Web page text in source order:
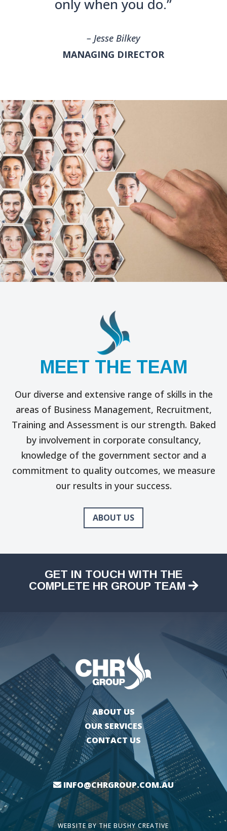
only when you do.”
– Jesse Bilkey
MANAGING DIRECTOR
MEET THE TEAM
Our diverse and extensive range of skills in the
areas of Business Management, Recruitment,
Training and Assessment is our strength. Baked
by involvement in corporate consultancy,
knowledge of the government sector and a
commitment to quality outcomes, we measure
our results in your success.
ABOUT US
GET IN TOUCH WITH THE
COMPLETE HR GROUP TEAM
ABOUT US
OUR SERVICES
CONTACT US
INFO@CHRGROUP.COM.AU
WEBSITE BYTHE BUSHY CREATIVE